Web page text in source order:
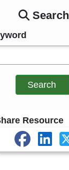
Search
Search
Resource